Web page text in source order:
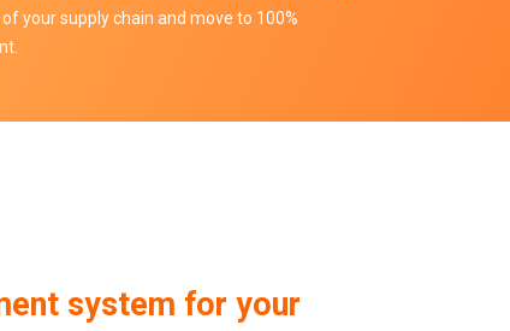
your supply chain and move to 100%
system for your